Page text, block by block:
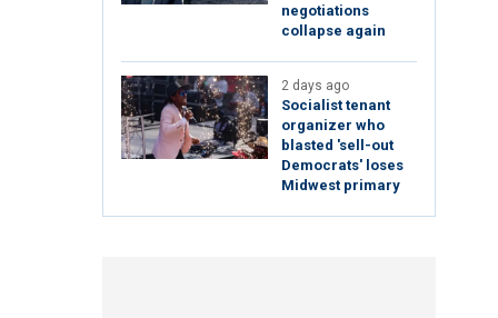
negotiations
collapse again
2 days ago
Socialist tenant
organizer who
blasted 'sell-out
Democrats' loses
Midwest primary